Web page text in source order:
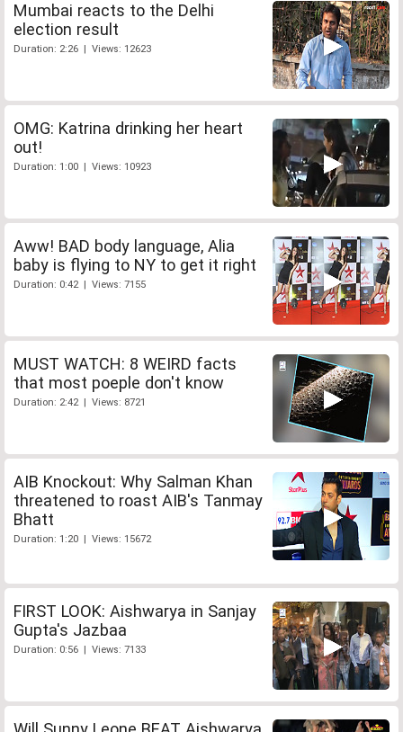
Mumbai reacts to the Delhi
election result
Duration: 2:26 | Views: 12623
OMG: Katrina drinking her heart
out!
Duration: 1:00 | Views: 10923
Aww! BAD body language, Alia
baby is flying to NY to get it right
Duration: 0:42 | Views: 7155
MUST WATCH: 8 WEIRD facts
that most poeple don't know
Duration: 2:42 | Views: 8721
AIB Knockout: Why Salman Khan
threatened to roast AIB's Tanmay
Bhatt
Duration: 1:20 | Views: 15672
FIRST LOOK: Aishwarya in Sanjay
Gupta's Jazbaa
Duration: 0:56 | Views: 7133